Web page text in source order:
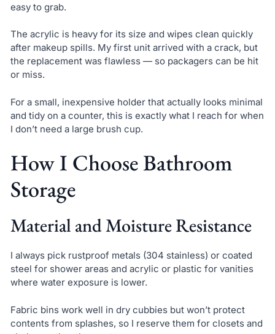
easy to grab.
The acrylic is heavy for its size and wipes clean quickly
after makeup spills. My first unit arrived with a crack, but
the replacement was flawless — so packagers can be hit
or miss.
For a small, inexpensive holder that actually looks minimal
and tidy on a counter, this is exactly what I reach for when
I don’t need a large brush cup.
How I Choose Bathroom
Storage
Material and Moisture Resistance
I always pick rustproof metals (304 stainless) or coated
steel for shower areas and acrylic or plastic for vanities
where water exposure is lower.
Fabric bins work well in dry cubbies but won’t protect
contents from splashes, so I reserve them for closets and